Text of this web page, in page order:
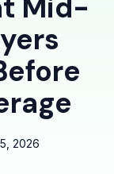
Mid-
2026